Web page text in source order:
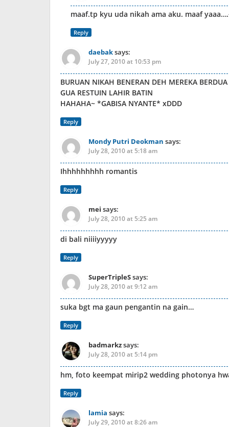
maaf.tp kyu uda nikah ama aku. maaf
Reply
daebaksays:
July 27, 2010 at 10:53 pm
BURUAN NIKAH BENERAN DEH MEREKA BERDUA
GUA RESTUIN LAHIR BATIN
HAHAHA~ *GABISA NYANTE* xDDD
Reply
Mondy Putri Deokman says:
July 28, 2010 at 5:18 am
Ihhhhhhhhh romantis
Reply
mei says:
July 28, 2010 at 5:25 am
di bali niiiiyyyyy
Reply
SuperTripleSsays:
July 28, 2010 at 9:12 am
suka bgt ma gaun pengantin na gain…
Reply
badmarkzsays:
July 28, 2010 at 5:14 pm
hm, foto keempat mirip2 wedding photonya
Reply
lamia says:
July 29, 2010 at 8:26 am